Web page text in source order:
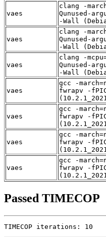
vaes
clang -
Qunused-
-Wall
vaes
clang -
Qunused-
-Wall
vaes
clang -
Qunused-
-Wall
vaes
gcc -
fwrapv -
vaes
gcc -
fwrapv -
vaes
gcc -
fwrapv -
vaes
gcc -
fwrapv -
Passed TIMECOP
TIMECOP iterations: 10